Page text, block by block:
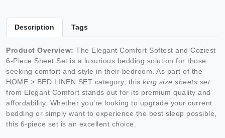
Description Tags
Product Overview: The Elegant Comfort Softest and Coziest
6-Piece Sheet Set is a luxurious bedding solution for those
seeking comfort and style in their bedroom. As part of the
HOME > BED LINEN SET category, this king size sheets set
from Elegant Comfort stands out for its premium quality and
affordability. Whether you're looking to upgrade your current
bedding or simply want to experience the best sleep possible,
this 6-piece set is an excellent choice.